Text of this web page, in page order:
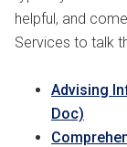
helpful, and
Services to talk
Advising
Doc)